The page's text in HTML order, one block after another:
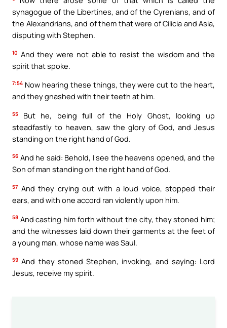
synagogue of the Libertines, and of the Cyrenians, and of
the Alexandrians, and of them that were of Cilicia and Asia,
disputing with Stephen.
10 And they were not able to resist the wisdom and the
spirit that spoke.
7:54 Now hearing these things, they were cut to the heart,
and they gnashed with their teeth at him.
55
But he, being full of the Holy Ghost, looking up
steadfastly to heaven, saw the glory of God, and Jesus
standing on the right hand of God.
56 And he said: Behold, I see the heavens opened, and the
Son of man standing on the right hand of God.
57 And they crying out with a loud voice, stopped their
ears, and with one accord ran violently upon him.
58 And casting him forth without the city, they stoned him;
and the witnesses laid down their garments at the feet of
a young man, whose name was Saul.
59 And they stoned Stephen, invoking, and saying: Lord
Jesus, receive my spirit.